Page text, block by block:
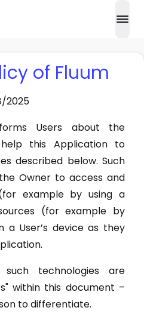
of Fluum
2025
Users about the
this Application to
described below. Such
Owner to access and
example by using a
(for example by
a User’s device as they
technologies are
within this document –
to differentiate.